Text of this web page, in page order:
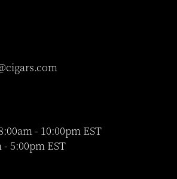
- 10:00pm EST
- 5:00pm EST